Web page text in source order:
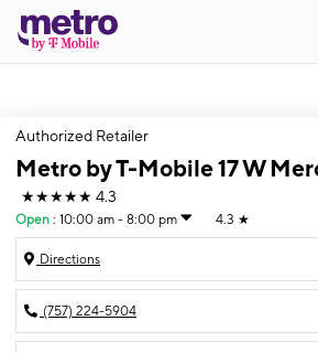
Authorized Retailer
Metro by T-Mobile 17 W
★★★★★ 4.3
Open : 10:00 am - 8:00 pm 4.3 ★
Directions
(757) 224-5904